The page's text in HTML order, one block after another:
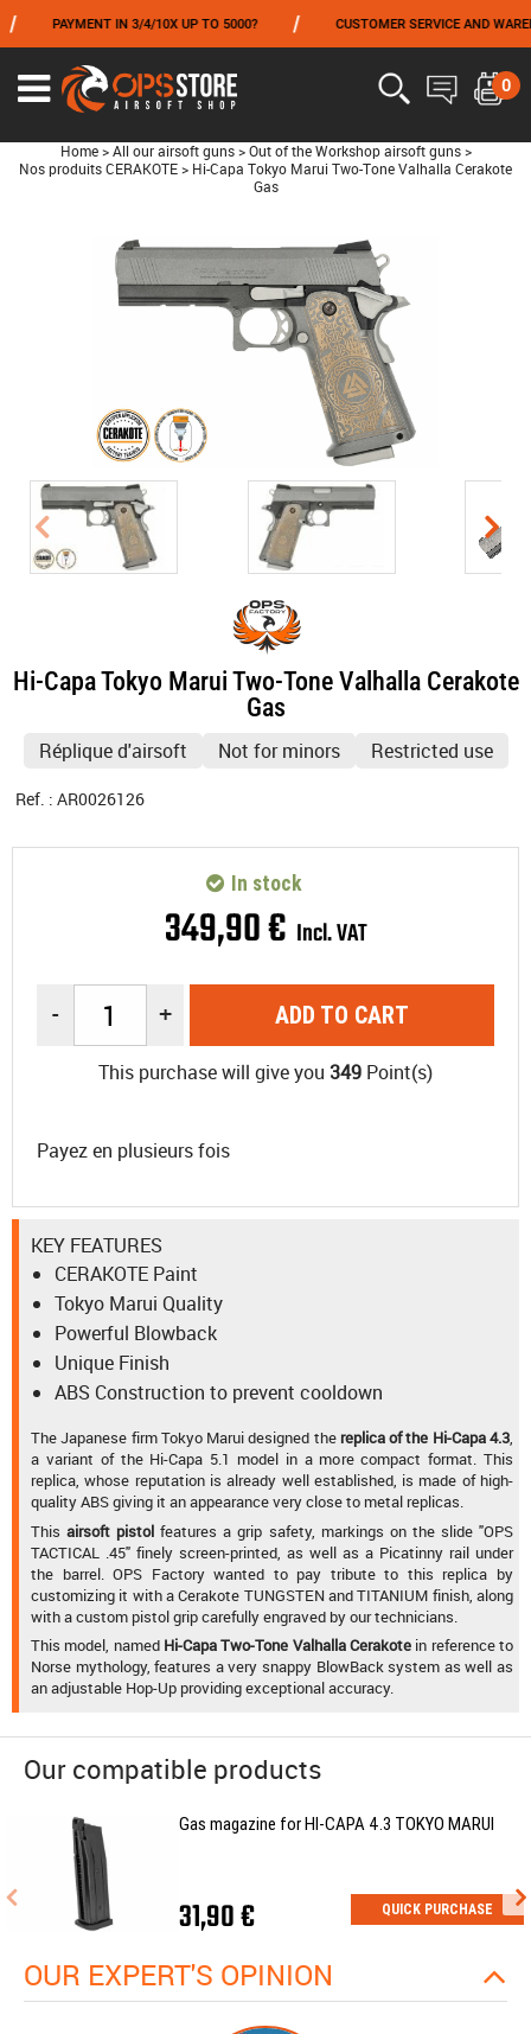
PAYMENT IN 3/4/10X UP TO 5000? / CUSTOMER SERVICE AND
0
Home > All our airsoft guns > Out of the Workshop airsoft guns >
Nos produits CERAKOTE > Hi-Capa Tokyo Marui Two-Tone Valhalla Cerakote
Gas
Hi-Capa Tokyo Marui Two-Tone Valhalla Cerakote
Gas
Réplique d'airsoft Not for minors Restricted use
Ref. : AR0026126
349,90€ Incl. VAT
In stock
- + ADD TO CART
This purchase will give you 349 Point(s)
Payez en plusieurs fois
KEY FEATURES
CERAKOTE Paint
Tokyo Marui Quality
Powerful Blowback
Unique Finish
ABS Construction to prevent cooldown
The Japanese firm Tokyo Marui designed the replica of the Hi-Capa 4.3,
a variant of the Hi-Capa 5.1 model in a more compact format. This
replica, whose reputation is already well established, is made of high-
quality ABS giving it an appearance very close to metal replicas.
Thisairsoft pistol features a grip safety, markings on the slide "OPS
TACTICAL .45" finely screen-printed, as well as a Picatinny rail under
the barrel. OPS Factory wanted to pay tribute to this replica by
customizing it with a Cerakote TUNGSTEN and TITANIUM finish, along
with a custom pistol grip carefully engraved by our technicians.
This model, named Hi-Capa Two-Tone Valhalla Cerakote in reference to
Norse mythology, features a very snappy BlowBack system as well as
an adjustable Hop-Up providing exceptional accuracy.
Our compatible products
Gas magazine for HI-CAPA 4.3 TOKYO MARUI
31,90 € QUICK PURCHASE
OUR EXPERT'S OPINION